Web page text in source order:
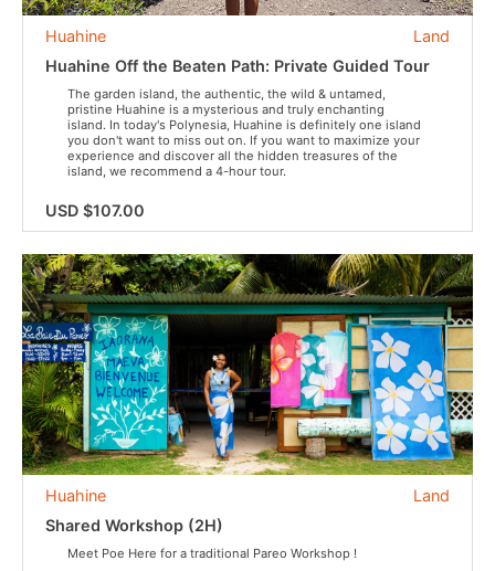
Land
Huahine
Huahine Off the Beaten Path: Private Guided Tour
The garden island, the authentic, the wild & untamed,
pristine Huahine is a mysterious and truly enchanting
island. In today's Polynesia, Huahine is definitely one island
you don't want to miss out on. If you want to maximize your
experience and discover all the hidden treasures of the
island, we recommend a 4-hour tour.
USD $107.00
Land
Huahine
Shared Workshop (2H)
Meet Poe Here for a traditional Pareo Workshop !